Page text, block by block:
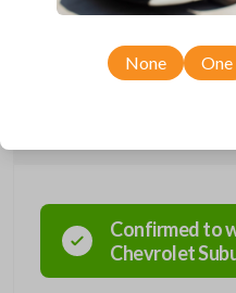
perfect replacement or spare for
Confirmed to
Chevrolet
None One